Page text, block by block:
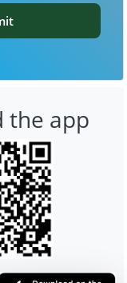
the app